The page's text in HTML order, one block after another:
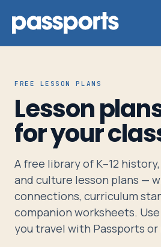
Tours
Group
Leaders
For
FREE LESSON PLANS
Lesson
for your
A free library of K–12
and culture lesson plans —
connections, curriculum
companion worksheets.
you travel with Passports or